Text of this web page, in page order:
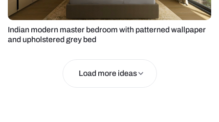
Indian modern master bedroom with patterned wallpaper
and upholstered grey bed
Load more ideas